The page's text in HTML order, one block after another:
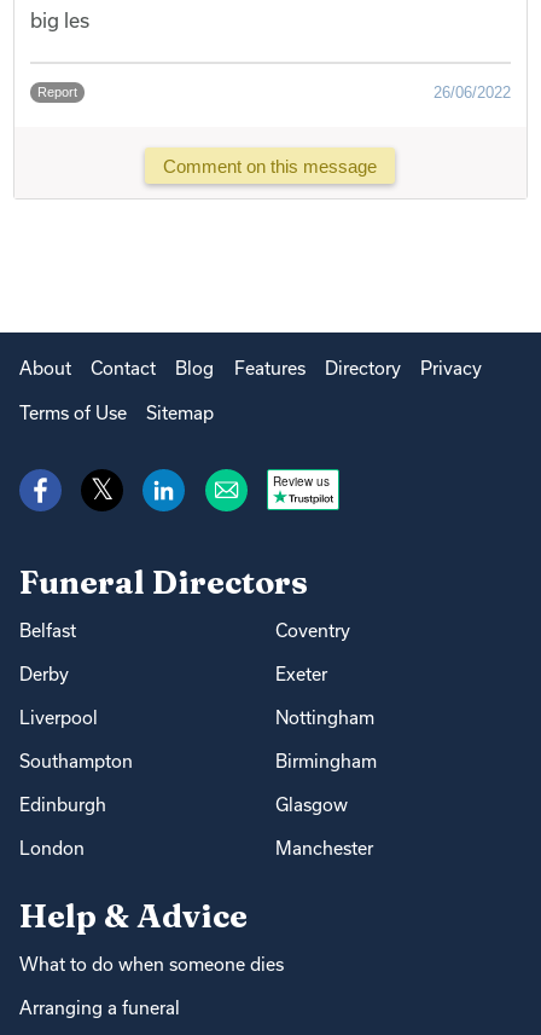
big les
Report 26/06/2022
Comment on this message
About Contact Blog Features Directory Privacy
Terms of Use Sitemap
Review us
Funeral Directors
Belfast Coventry
Derby Exeter
Liverpool Nottingham
Southampton Birmingham
Edinburgh Glasgow
London Manchester
Help & Advice
What to do when someone dies
Arranging a funeral